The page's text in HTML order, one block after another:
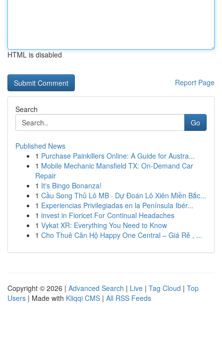
HTML is disabled
Report Page
Search
Go
Published News
1 Purchase Painkillers Online: A Guide for Austra...
1 Mobile Mechanic Mansfield TX: On-Demand Car
Repair
1 It's Bingo Bonanza!
1 Cầu Song Thủ Lô MB · Dự Đoán Lô Xiên Miền Bắc...
1 Experiencias Privilegiadas en la Península Ibér...
1 invest in Fioricet For Continual Headaches
1 Vykat XR: Everything You Need to Know
1 Cho Thuê Căn Hộ Happy One Central – Giá Rẻ , ...
Copyright © 2026 | Advanced Search | Live | Tag Cloud | Top
Users | Made with Kliqqi CMS | All RSS Feeds